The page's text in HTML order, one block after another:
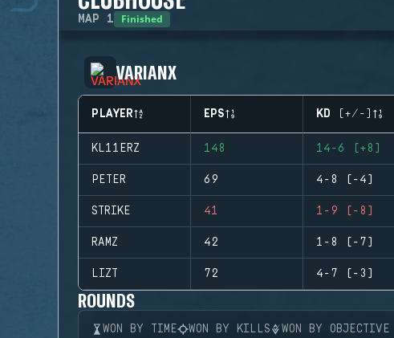
MAP 1 Finished
VARIANX
PLAYER EPS KD (+/-)
KL11ERZ 148 14-6 (+8)
PETER 69 4-8 (-4)
STRIKE 41 1-9 (-8)
RAMZ 42 1-8 (-7)
LIZT 72 4-7 (-3)
ROUNDS
WON BY TIME WON BY KILLS WON BY OBJECTIVE